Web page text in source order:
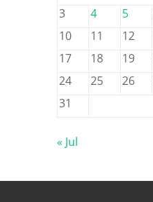
3
4 5
10
11 12
17
18 19
24
25 26
31
« Jul